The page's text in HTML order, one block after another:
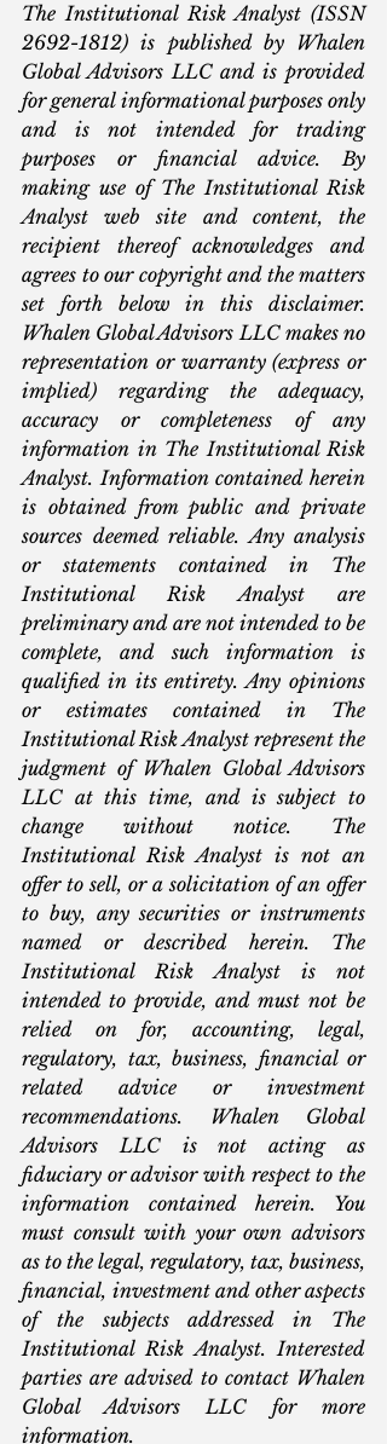
The Institutional Risk Analyst (ISSN
2692-1812) is published by Whalen
Global Advisors LLC and is provided
for general informational purposes only
and is not intended for trading
purposes or financial advice. By
making use of The Institutional Risk
Analyst web site and content, the
recipient thereof acknowledges and
agrees to our copyright and the matters
set forth below in this disclaimer.
Whalen Global Advisors LLC makes no
representation or warranty (express or
implied) regarding the adequacy,
accuracy or completeness of any
information in The Institutional Risk
Analyst. Information contained herein
is obtained from public and private
sources deemed reliable. Any analysis
or statements contained in The
Institutional Risk Analyst are
preliminary and are not intended to be
complete, and such information is
qualified in its entirety. Any opinions
or estimates contained in The
Institutional Risk Analyst represent the
judgment of Whalen Global Advisors
LLC at this time, and is subject to
change without notice. The
Institutional Risk Analyst is not an
offer to sell, or a solicitation of an offer
to buy, any securities or instruments
named or described herein. The
Institutional Risk Analyst is not
intended to provide, and must not be
relied on for, accounting, legal,
regulatory, tax, business, financial or
related advice or investment
recommendations. Whalen Global
Advisors LLC is not acting as
fiduciary or advisor with respect to the
information contained herein. You
must consult with your own advisors
as to the legal, regulatory, tax, business,
financial, investment and other aspects
of the subjects addressed in The
Institutional Risk Analyst. Interested
parties are advised to contact Whalen
Global Advisors LLC for more
information.